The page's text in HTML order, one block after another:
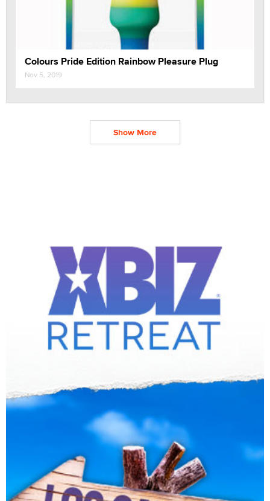
Colours Pride Edition Rainbow Pleasure Plug
Nov 5, 2019
Show More